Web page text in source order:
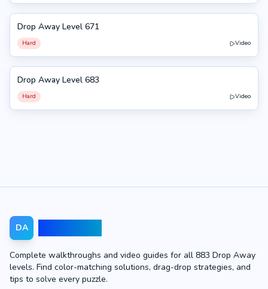
671
Drop Away Level 671
Hard Video
683
Drop Away Level 683
Hard Video
DA
Complete walkthroughs and video guides for all 883 Drop Away
levels. Find color-matching solutions, drag-drop strategies, and
tips to solve every puzzle.